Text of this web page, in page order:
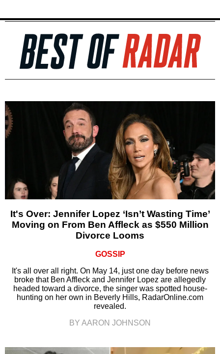
It's Over: Jennifer Lopez ‘Isn’t Wasting Time’
Moving on From Ben Affleck as $550 Million
Divorce Looms
GOSSIP
It's all over all right. On May 14, just one day before news
broke that Ben Affleck and Jennifer Lopez are allegedly
headed toward a divorce, the singer was spotted house-
hunting on her own in Beverly Hills, RadarOnline.com
revealed.
BY AARON JOHNSON